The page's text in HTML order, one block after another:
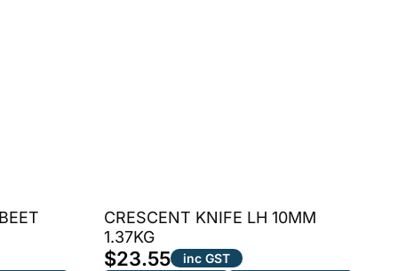
CRESCENT KNIFE LH 10MM
1.37KG
$23.55 inc GST